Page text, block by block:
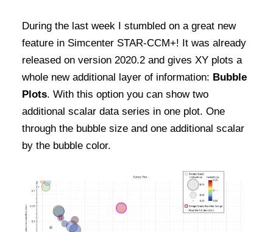
During the last week I stumbled on a great new
feature in Simcenter STAR-CCM+! It was already
released on version 2020.2 and gives XY plots a
whole new additional layer of information: Bubble
Plots. With this option you can show two
additional scalar data series in one plot. One
through the bubble size and one additional scalar
by the bubble color.